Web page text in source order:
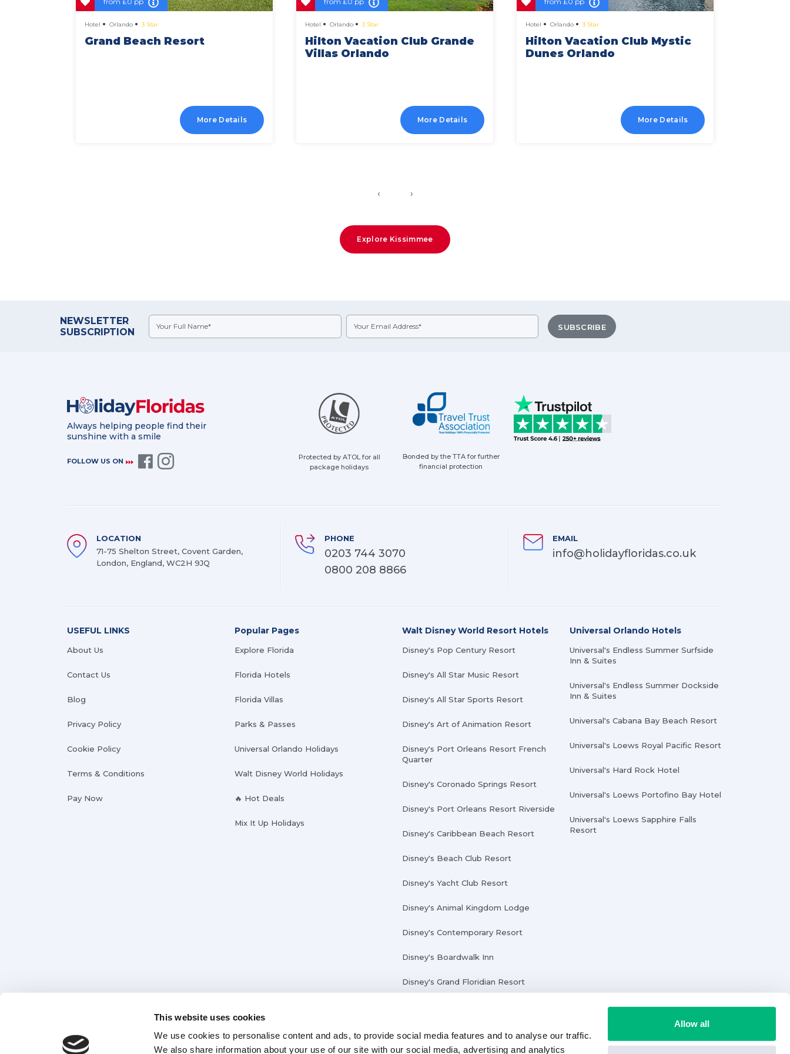
This website uses cookies
We use cookies to personalise content and ads, to provide social media features and to analyse our traffic.
We also share information about your use of our site with our social media, advertising and analytics
Allow all
Hotel Orlando 3 Star
Grand Beach Resort
More Details
Hotel Orlando 3 Star
Hilton Vacation Club Grande
Villas Orlando
More Details
Hotel Orlando 3 Star
Hilton Vacation Club Mystic
Dunes Orlando
More Details
‹ ›
Explore Kissimmee
NEWSLETTER
SUBSCRIPTION
SUBSCRIBE
Always helping people find their
sunshine with a smile
FOLLOW US ON
Protected by ATOL for all
package holidays
Bonded by the TTA for further
financial protection
LOCATION
71-75 Shelton Street, Covent Garden,
London, England, WC2H 9JQ
PHONE
0203 744 3070
0800 208 8866
EMAIL
info@holidayfloridas.co.uk
USEFUL LINKS
About Us
Contact Us
Blog
Privacy Policy
Cookie Policy
Terms & Conditions
Pay Now
Popular Pages
Explore Florida
Florida Hotels
Florida Villas
Parks & Passes
Universal Orlando Holidays
Walt Disney World Holidays
🔥 Hot Deals
Mix It Up Holidays
Walt Disney World Resort Hotels
Disney's Pop Century Resort
Disney's All Star Music Resort
Disney's All Star Sports Resort
Disney's Art of Animation Resort
Disney's Port Orleans Resort French
Quarter
Disney's Coronado Springs Resort
Disney's Port Orleans Resort Riverside
Disney's Caribbean Beach Resort
Disney's Beach Club Resort
Disney's Yacht Club Resort
Disney's Animal Kingdom Lodge
Disney's Contemporary Resort
Disney's Boardwalk Inn
Disney's Grand Floridian Resort
Universal Orlando Hotels
Universal's Endless Summer Surfside
Inn & Suites
Universal's Endless Summer Dockside
Inn & Suites
Universal's Cabana Bay Beach Resort
Universal's Loews Royal Pacific Resort
Universal's Hard Rock Hotel
Universal's Loews Portofino Bay Hotel
Universal's Loews Sapphire Falls
Resort